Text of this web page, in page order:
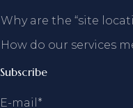
Why are the “site
How do our services
Subscribe